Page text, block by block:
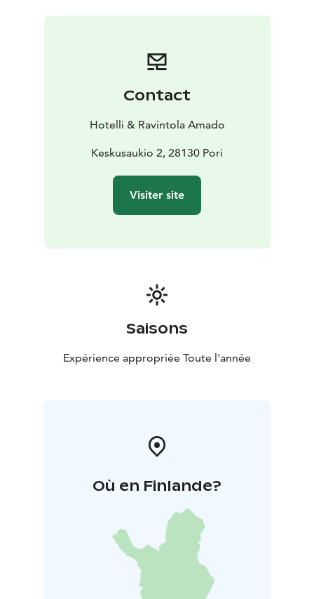
Contact
Hotelli & Ravintola Amado
Keskusaukio 2, 28130 Pori
Visiter site
Saisons
Expérience appropriée Toute l'année
Où en Finlande?